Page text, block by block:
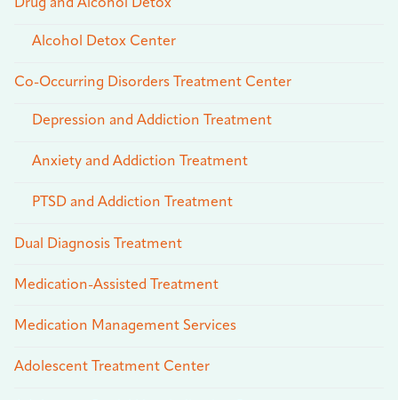
Drug and Alcohol Detox
Alcohol Detox Center
Co-Occurring Disorders Treatment Center
Depression and Addiction Treatment
Anxiety and Addiction Treatment
PTSD and Addiction Treatment
Dual Diagnosis Treatment
Medication-Assisted Treatment
Medication Management Services
Adolescent Treatment Center